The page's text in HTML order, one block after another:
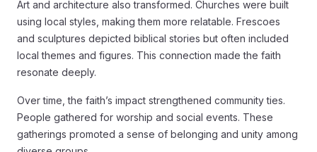
Art and architecture also transformed. Churches were built
using local styles, making them more relatable. Frescoes
and sculptures depicted biblical stories but often included
local themes and figures. This connection made the faith
resonate deeply.
Over time, the faith’s impact strengthened community ties.
People gathered for worship and social events. These
gatherings promoted a sense of belonging and unity among